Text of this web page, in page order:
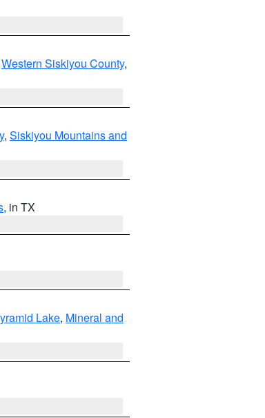
Western Siskiyou County,
, Siskiyou Mountains and
, in TX
Lake, Mineral and